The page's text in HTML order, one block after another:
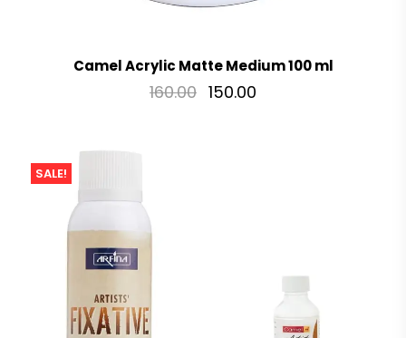
Camel Acrylic Matte Medium 100 ml
160.00 150.00
SALE!